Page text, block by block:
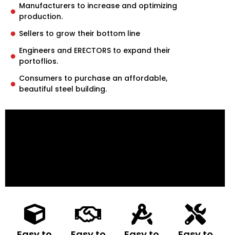
Manufacturers to increase and optimizing
production.
Sellers to grow their bottom line
Engineers and ERECTORS to expand their
portoflios.
Consumers to purchase an affordable,
beautiful steel building.